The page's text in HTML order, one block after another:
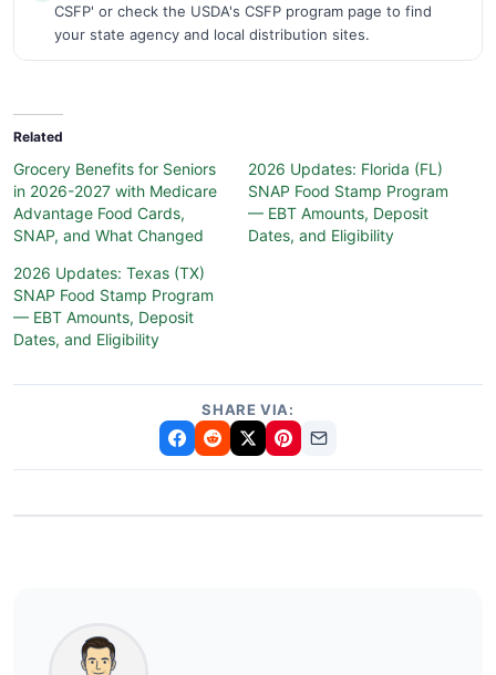
CSFP' or check the USDA's CSFP program page to find
your state agency and local distribution sites.
Related
Grocery Benefits for Seniors
in 2026-2027 with Medicare
Advantage Food Cards,
SNAP, and What Changed
2026 Updates: Florida (FL)
SNAP Food Stamp Program
— EBT Amounts, Deposit
Dates, and Eligibility
2026 Updates: Texas (TX)
SNAP Food Stamp Program
— EBT Amounts, Deposit
Dates, and Eligibility
SHARE VIA: